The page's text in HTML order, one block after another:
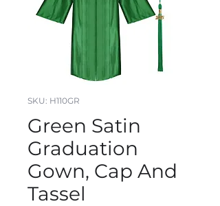
SKU: H110GR
Green Satin
Graduation
Gown, Cap And
Tassel